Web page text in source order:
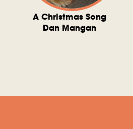
A Christmas Song
Dan Mangan